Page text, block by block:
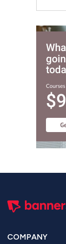
COMPANY